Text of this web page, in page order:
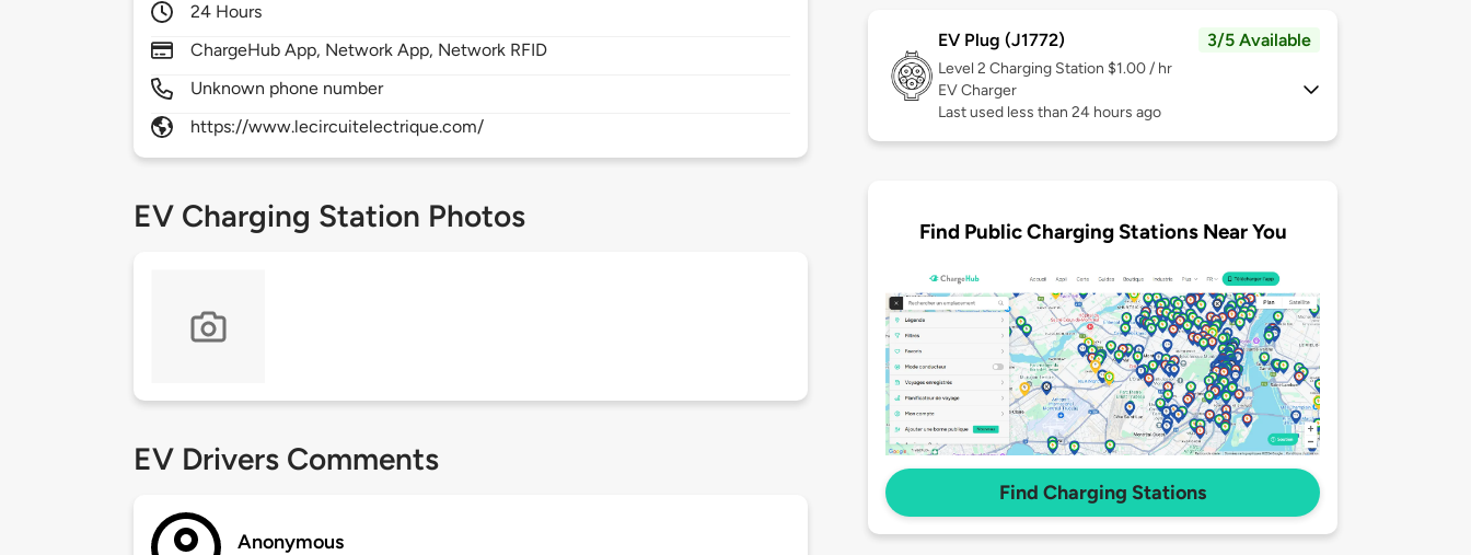
24 Hours
ChargeHub App, Network App, Network RFID
Unknown phone number
https://www.lecircuitelectrique.com/
EV Charging Station Photos
EV Drivers Comments
Anonymous
EV Plug (J1772) 3/5 Available
Level 2 Charging Station $1.00 / hr
EV Charger
Last used less than 24 hours ago
Find Public Charging Stations Near You
Find Charging Stations